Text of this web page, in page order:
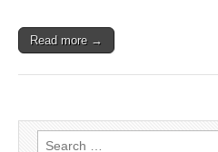
Read more →
Search